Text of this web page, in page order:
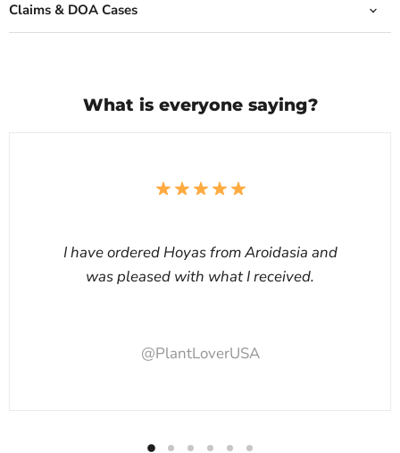
Claims & DOA Cases
What is everyone saying?
I have ordered Hoyas from Aroidasia and
was pleased with what I received.
@PlantLoverUSA